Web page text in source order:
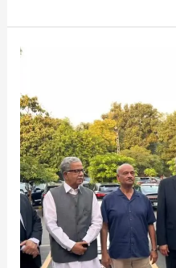
Your
Heart
President:
Together,
We
Make
a
Difference
|
Shahzad
Shaukat